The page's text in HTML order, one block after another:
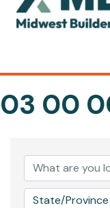
03 00
State/Province